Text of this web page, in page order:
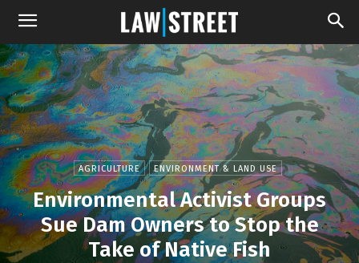
AGRICULTURE ENVIRONMENT & LAND USE
Environmental Activist Groups
Sue Dam Owners to Stop the
Take of Native Fish